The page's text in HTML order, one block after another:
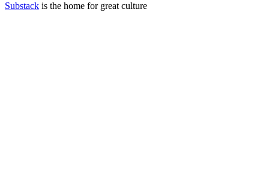
Substack is the home for great culture